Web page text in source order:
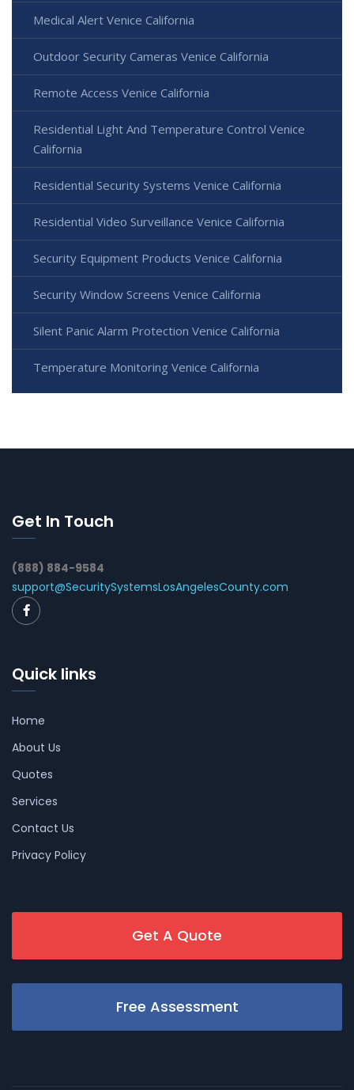
Medical Alert Venice California
Outdoor Security Cameras Venice California
Remote Access Venice California
Residential Light And Temperature Control Venice
California
Residential Security Systems Venice California
Residential Video Surveillance Venice California
Security Equipment Products Venice California
Security Window Screens Venice California
Silent Panic Alarm Protection Venice California
Temperature Monitoring Venice California
Get In Touch
(888) 884-9584
support@SecuritySystemsLosAngelesCounty.com
Quick links
Home
About Us
Quotes
Services
Contact Us
Privacy Policy
Get A Quote
Free Assessment